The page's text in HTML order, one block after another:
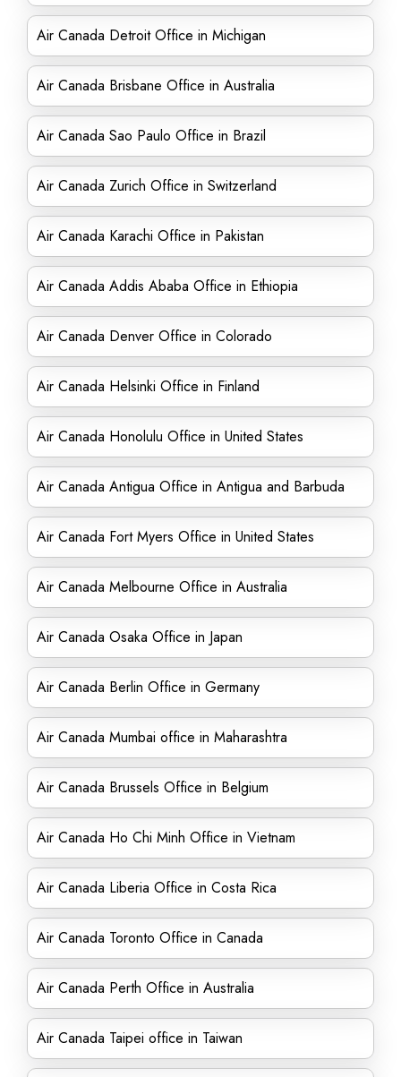
Air Canada Detroit Office in Michigan
Air Canada Brisbane Office in Australia
Air Canada Sao Paulo Office in Brazil
Air Canada Zurich Office in Switzerland
Air Canada Karachi Office in Pakistan
Air Canada Addis Ababa Office in Ethiopia
Air Canada Denver Office in Colorado
Air Canada Helsinki Office in Finland
Air Canada Honolulu Office in United States
Air Canada Antigua Office in Antigua and Barbuda
Air Canada Fort Myers Office in United States
Air Canada Melbourne Office in Australia
Air Canada Osaka Office in Japan
Air Canada Berlin Office in Germany
Air Canada Mumbai office in Maharashtra
Air Canada Brussels Office in Belgium
Air Canada Ho Chi Minh Office in Vietnam
Air Canada Liberia Office in Costa Rica
Air Canada Toronto Office in Canada
Air Canada Perth Office in Australia
Air Canada Taipei office in Taiwan